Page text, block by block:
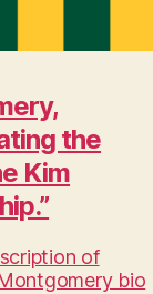
the
Kim
of
bio